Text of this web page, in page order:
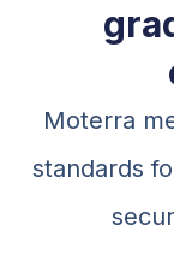
Moterra
standards